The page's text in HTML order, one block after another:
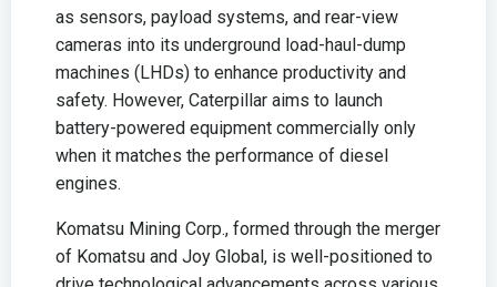
as sensors, payload systems, and rear-view
cameras into its underground load-haul-dump
machines (LHDs) to enhance productivity and
safety. However, Caterpillar aims to launch
battery-powered equipment commercially only
when it matches the performance of diesel
engines.
Komatsu Mining Corp., formed through the merger
of Komatsu and Joy Global, is well-positioned to